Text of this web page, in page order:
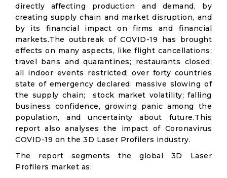
directly affecting production and demand, by
creating supply chain and market disruption, and
by its financial impact on firms and financial
markets.The outbreak of COVID-19 has brought
effects on many aspects, like flight cancellations;
travel bans and quarantines; restaurants closed;
all indoor events restricted; over forty countries
state of emergency declared; massive slowing of
the supply chain; stock market volatility; falling
business confidence, growing panic among the
population, and uncertainty about future.This
report also analyses the impact of Coronavirus
COVID-19 on the 3D Laser Profilers industry.
The report segments the global 3D Laser
Profilers market as: